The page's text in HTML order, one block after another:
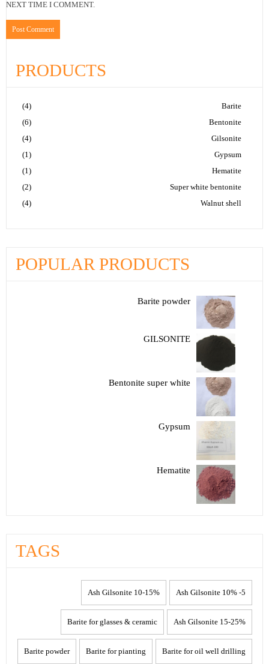
NEXT TIME I COMMENT.
PRODUCTS
Barite
(4)
Bentonite
(6)
Gilsonite
(4)
Gypsum
(1)
Hematite
(1)
Super white bentonite
(2)
Walnut shell
(4)
POPULAR PRODUCTS
Barite powder
GILSONITE
Bentonite super white
Gypsum
Hematite
TAGS
5- 10% Ash Gilsonite
10-15% Ash Gilsonite
15-25% Ash Gilsonite
Barite for glasses & ceramic
Barite for oil well drilling
Barite for pianting
Barite powder